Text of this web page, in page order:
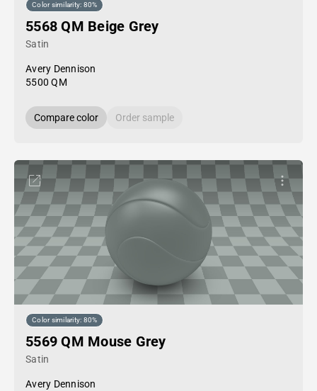
Color similarity: 80%
5568 QM Beige Grey
Satin
Avery Dennison
5500 QM
Compare color Order sample
Color similarity: 80%
5569 QM Mouse Grey
Satin
Avery Dennison